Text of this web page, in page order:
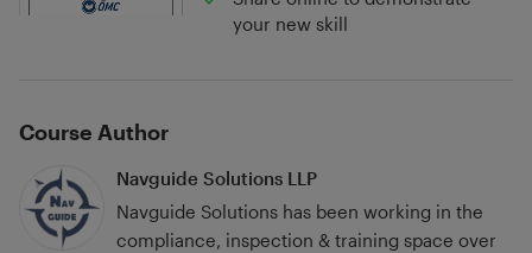
your new skill
Course Author
Navguide Solutions LLP
Navguide Solutions has been working in the
compliance, inspection & training space over